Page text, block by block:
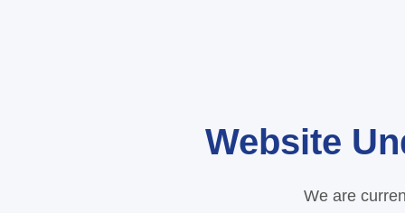
Website
We are